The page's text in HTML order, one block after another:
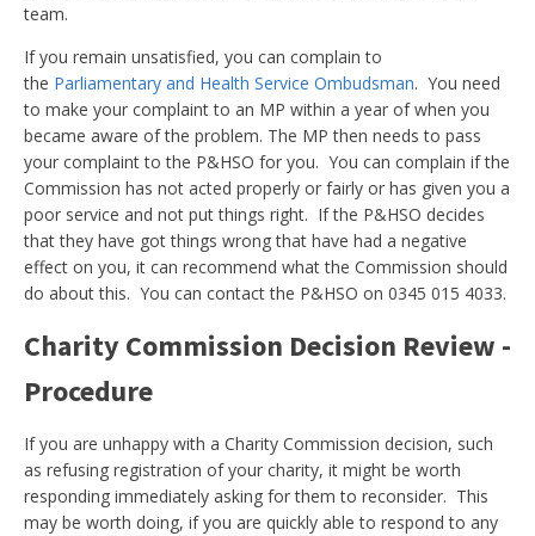
team.
If you remain unsatisfied, you can complain to
the Parliamentary and Health Service Ombudsman. You need
to make your complaint to an MP within a year of when you
became aware of the problem. The MP then needs to pass
your complaint to the P&HSO for you. You can complain if the
Commission has not acted properly or fairly or has given you a
poor service and not put things right. If the P&HSO decides
that they have got things wrong that have had a negative
effect on you, it can recommend what the Commission should
do about this. You can contact the P&HSO on 0345 015 4033.
Charity Commission Decision Review -
Procedure
If you are unhappy with a Charity Commission decision, such
as refusing registration of your charity, it might be worth
responding immediately asking for them to reconsider. This
may be worth doing, if you are quickly able to respond to any